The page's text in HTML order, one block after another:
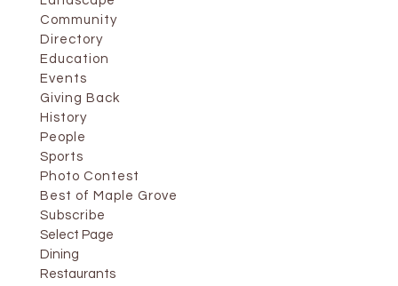
Community
Directory
Education
Events
Giving Back
History
People
Sports
Photo Contest
Best of Maple Grove
Subscribe
Select Page
Dining
Restaurants